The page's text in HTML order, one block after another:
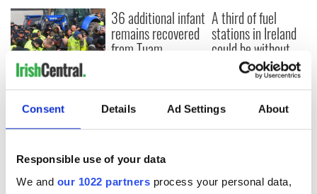
Consent Details Ad Settings About
Responsible use of your data
We and our 1022 partners process your personal data,
First oil tankers
leave Whitegate as
Gardaí clash with
protestors at the
36 additional infant
remains recovered
from Tuam
A third of fuel
stations in Ireland
could be without
supply amidst
blockade, officials
warn